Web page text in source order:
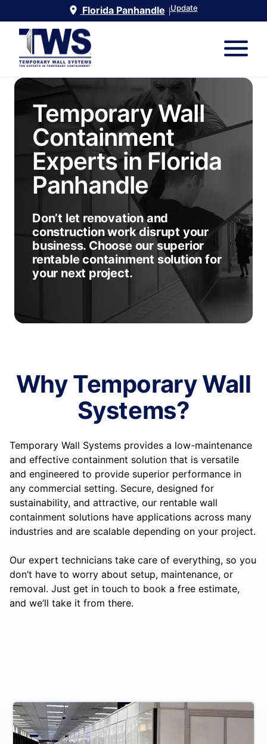
Florida Panhandle |Update
Temporary Wall
Containment
Experts inFlorida
Panhandle
Don’t let renovation and
construction work disrupt your
business. Choose our superior
rentable containment solution for
your next project.
Why Temporary Wall
Systems?
Temporary Wall Systems provides a low-maintenance
and effective containment solution that is versatile
and engineered to provide superior performance in
any commercial setting. Secure, designed for
sustainability, and attractive, our rentable wall
containment solutions have applications across many
industries and are scalable depending on your project.
Our expert technicians take care of everything, so you
don’t have to worry about setup, maintenance, or
removal. Just get in touch to book a free estimate,
and we’ll take it from there.